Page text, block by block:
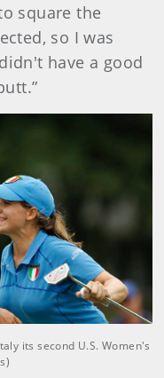
square the
so I was
have a good
its second U.S. Women's